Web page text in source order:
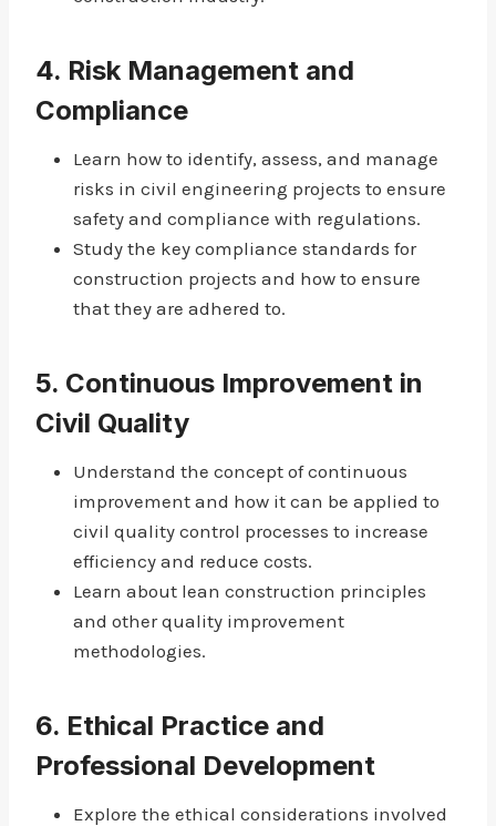
4. Risk Management and
Compliance
Learn how to identify, assess, and manage
risks in civil engineering projects to ensure
safety and compliance with regulations.
Study the key compliance standards for
construction projects and how to ensure
that they are adhered to.
5. Continuous Improvement in
Civil Quality
Understand the concept of continuous
improvement and how it can be applied to
civil quality control processes to increase
efficiency and reduce costs.
Learn about lean construction principles
and other quality improvement
methodologies.
6. Ethical Practice and
Professional Development
Explore the ethical considerations involved